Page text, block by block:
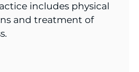
includes physical
and treatment of